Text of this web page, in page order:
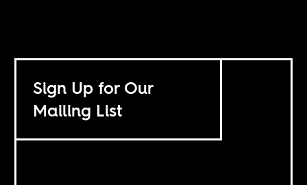
Sign Up for Our
Mailing List